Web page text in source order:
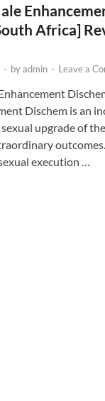
Africa]
- byadmin - Leave a
Dischem is an
upgrade of
execution …